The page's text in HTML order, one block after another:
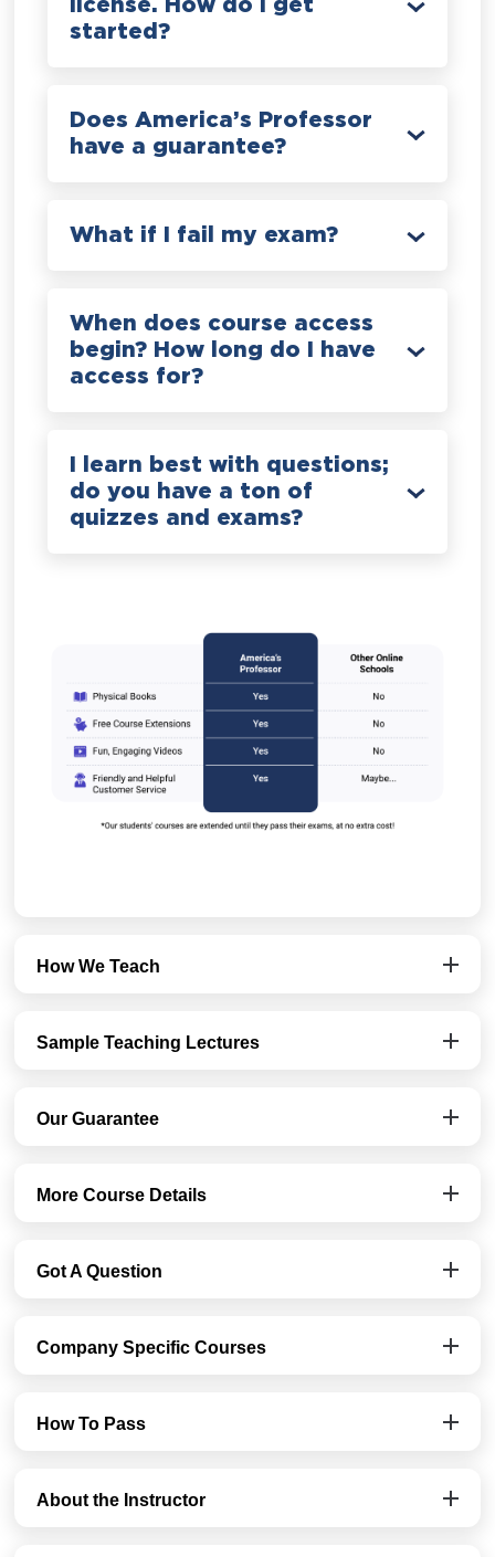
license. How do I get
started?
Does America’s Professor
have a guarantee?
What if I fail my exam?
When does course access
begin? How long do I have
access for?
I learn best with questions;
do you have a ton of
quizzes and exams?
How We Teach
Sample Teaching Lectures
Our Guarantee
More Course Details
Got A Question
Company Specific Courses
How To Pass
About the Instructor